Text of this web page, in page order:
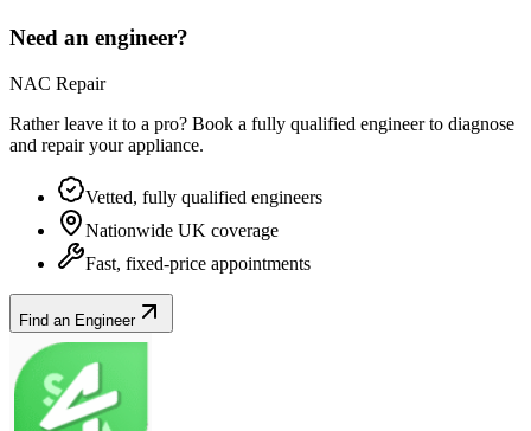
Need an engineer?
NAC Repair
Rather leave it to a pro? Book a fully qualified engineer to diagnose
and repair yourappliance.
Vetted, fully qualified engineers
Nationwide UK coverage
Fast, fixed-price appointments
Find an Engineer